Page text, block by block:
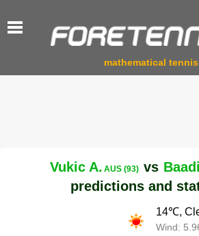
mathematical
Vukic A. AUS (93) vs
predictions and
14℃,
Wind: